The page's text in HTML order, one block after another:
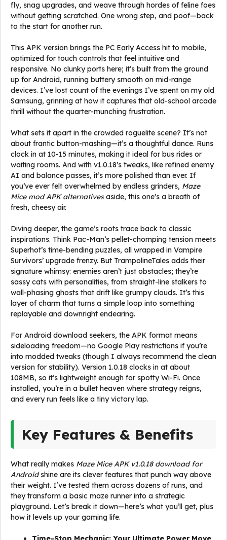
fly, snag upgrades, and weave through hordes of feline foes
without getting scratched. One wrong step, and poof—back
to the start for another run.
This APK version brings the PC Early Access hit to mobile,
optimized for touch controls that feel intuitive and
responsive. No clunky ports here; it’s built from the ground
up for Android, running buttery smooth on mid-range
devices. I’ve lost count of the evenings I’ve spent on my old
Samsung, grinning at how it captures that old-school arcade
thrill without the quarter-munching frustration.
What sets it apart in the crowded roguelite scene? It’s not
about frantic button-mashing—it’s a thoughtful dance. Runs
clock in at 10-15 minutes, making it ideal for bus rides or
waiting rooms. And with v1.0.18’s tweaks, like refined enemy
AI and balance passes, it’s more polished than ever. If
you’ve ever felt overwhelmed by endless grinders, Maze
Mice mod APK alternativesaside, this one’s a breath of
fresh, cheesy air.
Diving deeper, the game’s roots trace back to classic
inspirations. Think Pac-Man’s pellet-chomping tension meets
Superhot’s time-bending puzzles, all wrapped in Vampire
Survivors’ upgrade frenzy. But TrampolineTales adds their
signature whimsy: enemies aren’t just obstacles; they’re
sassy cats with personalities, from straight-line stalkers to
wall-phasing ghosts that drift like grumpy clouds. It’s this
layer of charm that turns a simple loop into something
replayable and downright endearing.
For Android download seekers, the APK format means
sideloading freedom—no Google Play restrictions if you’re
into modded tweaks (though I always recommend the clean
version for stability). Version 1.0.18 clocks in at about
108MB, so it’s lightweight enough for spotty Wi-Fi. Once
installed, you’re in a bullet heaven where strategy reigns,
and every run feels like a tiny victory lap.
Key Features & Benefits
What really makes Maze Mice APK v1.0.18 download for
Androidshine are its clever features that punch way above
their weight. I’ve tested them across dozens of runs, and
they transform a basic maze runner into a strategic
playground. Let’s break it down—here’s what you’ll get, plus
how it levels up your gaming life.